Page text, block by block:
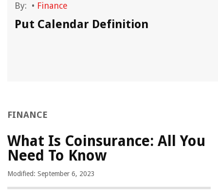
By: • Finance
Put Calendar Definition
FINANCE
What Is Coinsurance: All You
Need To Know
Modified: September 6, 2023